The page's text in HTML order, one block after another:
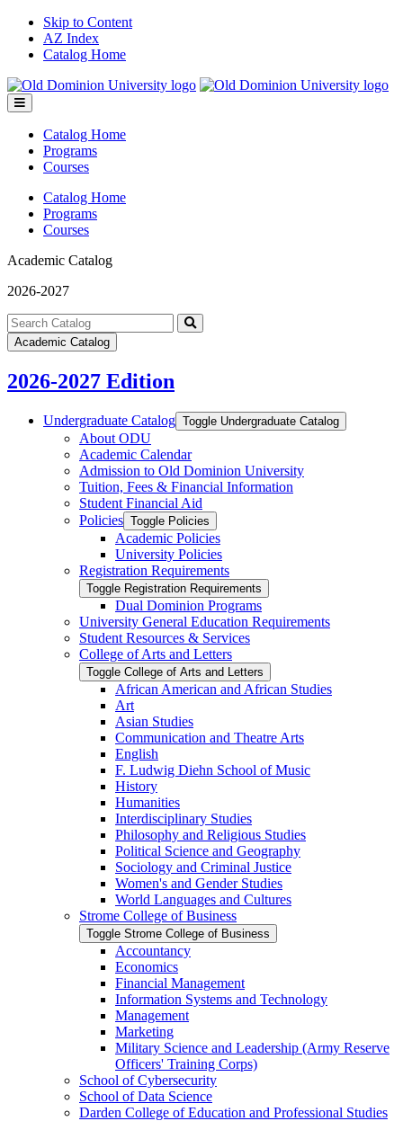
Skip to Content
AZ Index
Catalog Home
Toggle
menu
Catalog Home
Programs
Courses
Catalog Home
Programs
Courses
Academic Catalog
2026-2027
Search
catalog
Submit
Academic Catalog
2026-2027 Edition
Undergraduate Catalog Toggle Undergraduate Catalog
About ODU
Academic Calendar
Admission to Old Dominion University
Tuition, Fees &​ Financial Information
Student Financial Aid
Policies Toggle Policies
Academic Policies
University Policies
Registration Requirements
Toggle Registration Requirements
Dual Dominion Programs
University General Education Requirements
Student Resources &​ Services
College of Arts and Letters
Toggle College of Arts and Letters
African American and African Studies
Art
Asian Studies
Communication and Theatre Arts
English
F. Ludwig Diehn School of Music
History
Humanities
Interdisciplinary Studies
Philosophy and Religious Studies
Political Science and Geography
Sociology and Criminal Justice
Women's and Gender Studies
World Languages and Cultures
Strome College of Business
Toggle Strome College of Business
Accountancy
Economics
Financial Management
Information Systems and Technology
Management
Marketing
Military Science and Leadership (Army Reserve
Officers' Training Corps)
School of Cybersecurity
School of Data Science
Darden College of Education and Professional Studies